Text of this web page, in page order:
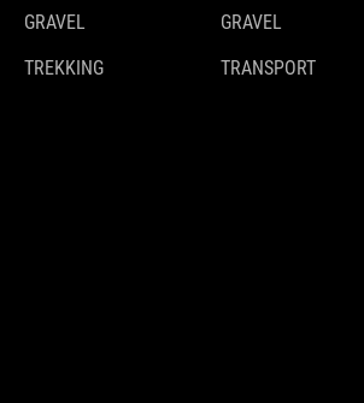
GRAVEL
TREKKING
GRAVEL
TRANSPORT